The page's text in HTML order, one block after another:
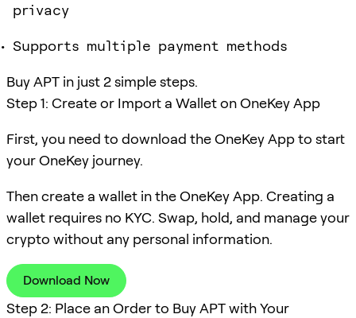
privacy
Supports multiple payment methods
Buy APT in just 2 simple steps.
Step 1: Create or Import a Wallet on OneKey App
First, you need to download the OneKey App to start
your OneKey journey.
Then create a wallet in the OneKey App. Creating a
wallet requires no KYC. Swap, hold, and manage your
crypto without any personal information.
Download Now
Step 2: Place an Order to Buy APT with Your